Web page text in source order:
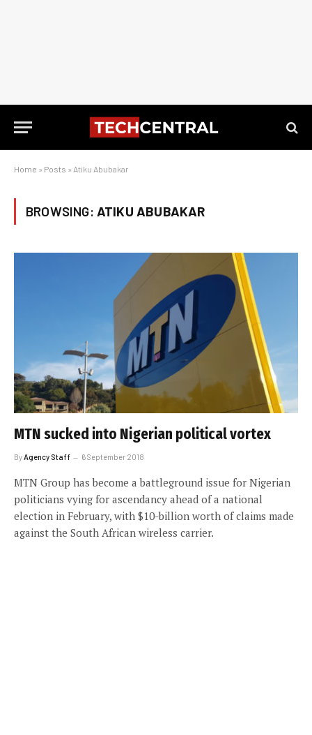
Home » Posts » Atiku Abubakar
BROWSING: ATIKU ABUBAKAR
MTN sucked into Nigerian political vortex
By Agency Staff 6 September 2018
MTN Group has become a battleground issue for Nigerian
politicians vying for ascendancy ahead of a national
election in February, with $10-billion worth of claims made
against the South African wireless carrier.